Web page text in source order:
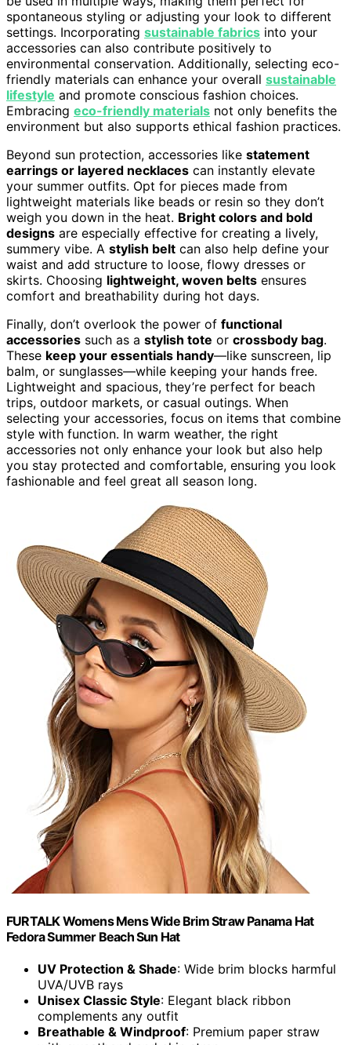
spontaneous styling or adjusting your look to different
settings. Incorporating sustainable fabrics into your
accessories can also contribute positively to
environmental conservation. Additionally, selecting eco-
friendly materials can enhance your overall sustainable
lifestyle and promote conscious fashion choices.
Embracing eco-friendly materials not only benefits the
environment but also supports ethical fashion practices.
Beyond sun protection, accessories like statement
earrings or layered necklaces can instantly elevate
your summer outfits. Opt for pieces made from
lightweight materials like beads or resin so they don’t
weigh you down in the heat. Bright colors and bold
designs are especially effective for creating a lively,
summery vibe. A stylish belt can also help define your
waist and add structure to loose, flowy dresses or
skirts. Choosing lightweight, woven belts ensures
comfort and breathability during hot days.
Finally, don’t overlook the power of functional
accessories such as a stylish tote or crossbody bag.
These keep your essentials handy—like sunscreen, lip
balm, or sunglasses—while keeping your hands free.
Lightweight and spacious, they’re perfect for beach
trips, outdoor markets, or casual outings. When
selecting your accessories, focus on items that combine
style with function. In warm weather, the right
accessories not only enhance your look but also help
you stay protected and comfortable, ensuring you look
fashionable and feel great all season long.
FURTALK Womens Mens Wide Brim Straw Panama Hat
Fedora Summer Beach Sun Hat
UV Protection & Shade: Wide brim blocks harmful
UVA/UVB rays
Unisex Classic Style: Elegant black ribbon
complements any outfit
Breathable & Windproof: Premium paper straw